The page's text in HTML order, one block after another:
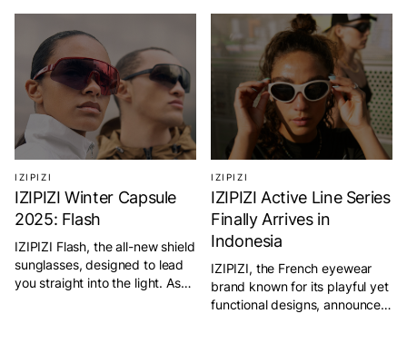
IZIPIZI
IZIPIZI Winter Capsule
2025: Flash
IZIPIZI Flash, the all-new shield
sunglasses, designed to lead
you straight into the light. As
IZIPIZI
IZIPIZI Active Line Series
Finally Arrives in
Indonesia
IZIPIZI, the French eyewear
brand known for its playful yet
functional designs, announces